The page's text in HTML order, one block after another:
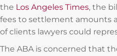
the Los Angeles Times, the
fees to settlement amounts
of clients lawyers could
The ABA is concerned that